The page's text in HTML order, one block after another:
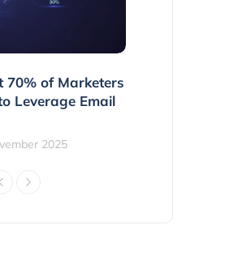
70% of Marketers
Leverage Email
2025